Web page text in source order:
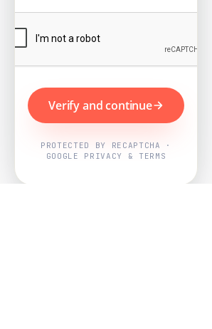
Verify and continue
PROTECTED BY RECAPTCHA ·
GOOGLE PRIVACY & TERMS